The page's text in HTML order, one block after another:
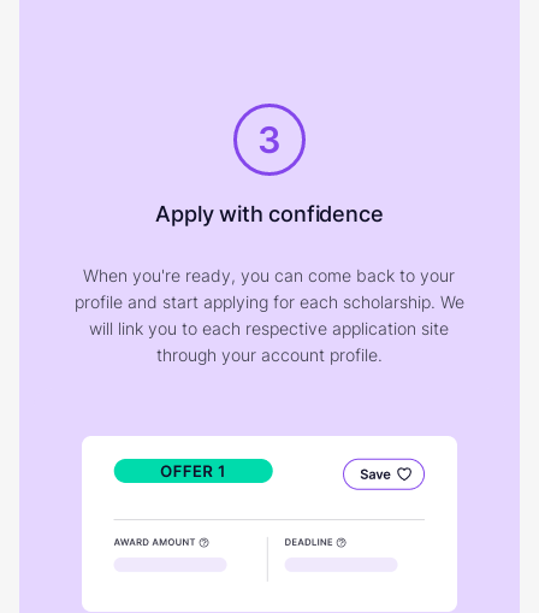
3
Apply with confidence
When you're ready, you can come back to your
profile and start applying for each scholarship. We
will link you to each respective application site
through your account profile.